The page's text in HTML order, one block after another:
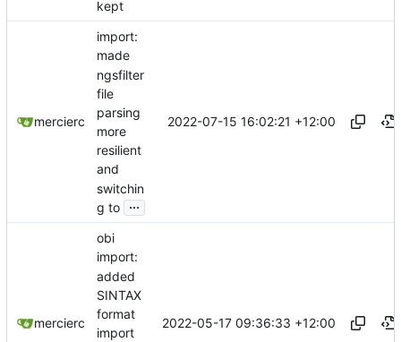
kept
mercierc
import:
made
ngsfilter
file
parsing
more
resilient
and
switchin
g to ...
2022-07-15 16:02:21 +12:00
mercierc
obi
import:
added
SINTAX
format
import
2022-05-17 09:36:33 +12:00